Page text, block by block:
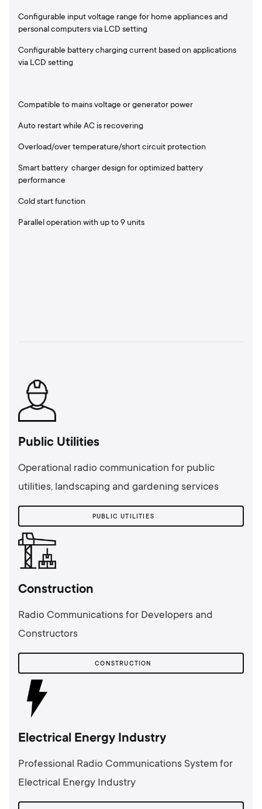
Configurable input voltage range for home appliances and
personal computers via LCD setting
Configurable battery charging current based on applications
via LCD setting
Compatible to mains voltage or generator power
Auto restart while AC is recovering
Overload/over temperature/short circuit protection
Smart battery charger design for optimized battery
performance
Cold start function
Parallel operation with up to 9 units
Public Utilities
Operational radio communication for public
utilities, landscaping and gardening services
PUBLIC UTILITIES
Сonstruction
Radio Communications for Developers and
Constructors
СONSTRUCTION
Electrical Energy Industry
Professional Radio Communications System for
Electrical Energy Industry